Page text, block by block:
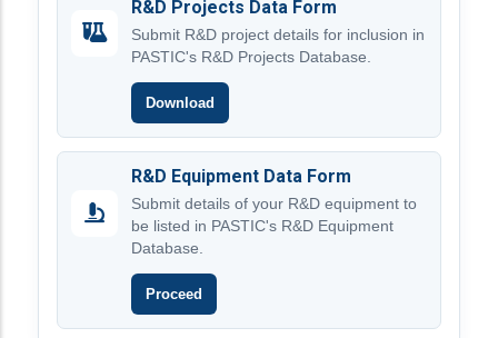
R&D Projects Data Form
Submit R&D project details for inclusion in
PASTIC's R&D Projects Database.
Download
R&D Equipment Data Form
Submit details of your R&D equipment to
be listed in PASTIC's R&D Equipment
Database.
Proceed